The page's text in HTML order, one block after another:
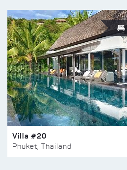
Villa #20
Phuket, Thailand